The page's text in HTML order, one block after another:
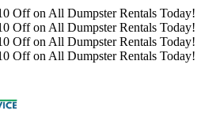
Off on All Dumpster Rentals Today!
Off on All Dumpster Rentals Today!
Off on All Dumpster Rentals Today!
Off on All Dumpster Rentals Today!